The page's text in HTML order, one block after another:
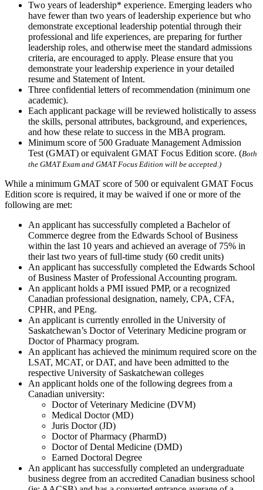
Two years of leadership* experience. Emerging leaders who
have fewer than two years of leadership experience but who
demonstrate exceptional leadership potential through their
professional and life experiences, are preparing for further
leadership roles, and otherwise meet the standard admissions
criteria, are encouraged to apply. Please ensure that you
demonstrate your leadership experience in your detailed
resume and Statement of Intent.
Three confidential letters of recommendation (minimum one
academic).
Each applicant package will be reviewed holistically to assess
the skills, personal attributes, background, and experiences,
and how these relate to success in the MBA program.
Minimum score of 500 Graduate Management Admission
Test (GMAT) or equivalent GMAT Focus Edition score. (Both
the GMAT Exam and GMAT Focus Edition will be accepted.)
While a minimum GMAT score of 500 or equivalent GMAT Focus
Edition score is required, it may be waived if one or more of the
following are met:
An applicant has successfully completed a Bachelor of
Commerce degree from the Edwards School of Business
within the last 10 years and achieved an average of 75% in
their last two years of full-time study (60 credit units)
An applicant has successfully completed the Edwards School
of Business Master of Professional Accounting program.
An applicant holds a PMI issued PMP, or a recognized
Canadian professional designation, namely, CPA, CFA,
CPHR, and PEng.
An applicant is currently enrolled in the University of
Saskatchewan’s Doctor of Veterinary Medicine program or
Doctor of Pharmacy program.
An applicant has achieved the minimum required score on the
LSAT, MCAT, or DAT, and have been admitted to the
respective University of Saskatchewan colleges
An applicant holds one of the following degrees from a
Canadian university:
Doctor of Veterinary Medicine (DVM)
Medical Doctor (MD)
Juris Doctor (JD)
Doctor of Pharmacy (PharmD)
Doctor of Dental Medicine (DMD)
Earned Doctoral Degree
An applicant has successfully completed an undergraduate
business degree from an accredited Canadian business school